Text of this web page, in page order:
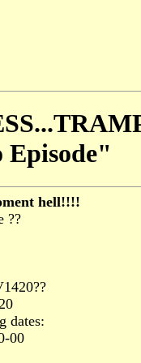
Episode"
hell!!!!
??
dates:
00